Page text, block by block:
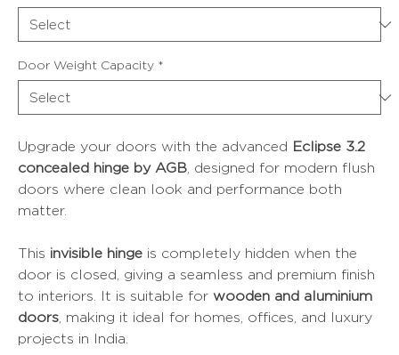
Door Weight Capacity *
Upgrade your doors with the advanced Eclipse 3.2
concealed hinge by AGB , designed for modern flush
doors where clean look and performance both
matter.
This invisible hinge is completely hidden when the
door is closed, giving a seamless and premium finish
to interiors. It is suitable for wooden and aluminium
doors , making it ideal for homes, offices, and luxury
projects in India.